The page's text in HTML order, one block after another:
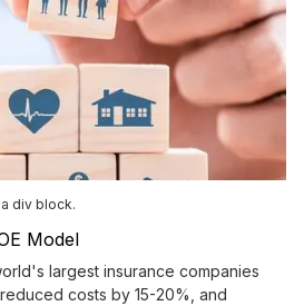
div block.
Model
largest insurance companies
costs by 15-20%, and